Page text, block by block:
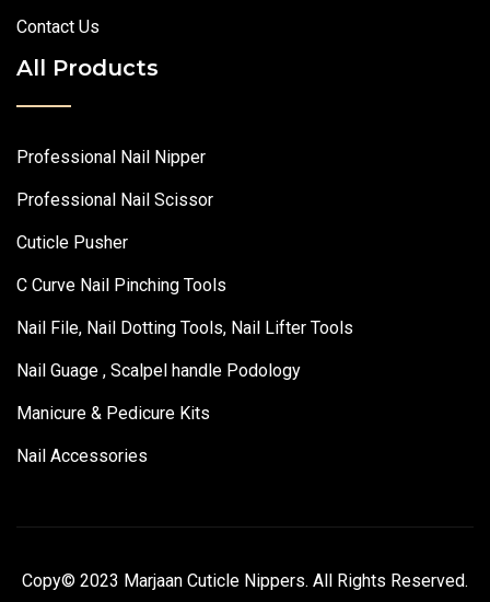
Contact Us
All Products
Professional Nail Nipper
Professional Nail Scissor
Cuticle Pusher
C Curve Nail Pinching Tools
Nail File, Nail Dotting Tools, Nail Lifter Tools
Nail Guage , Scalpel handle Podology
Manicure & Pedicure Kits
Nail Accessories
Copy© 2023 Marjaan Cuticle Nippers. All Rights Reserved.